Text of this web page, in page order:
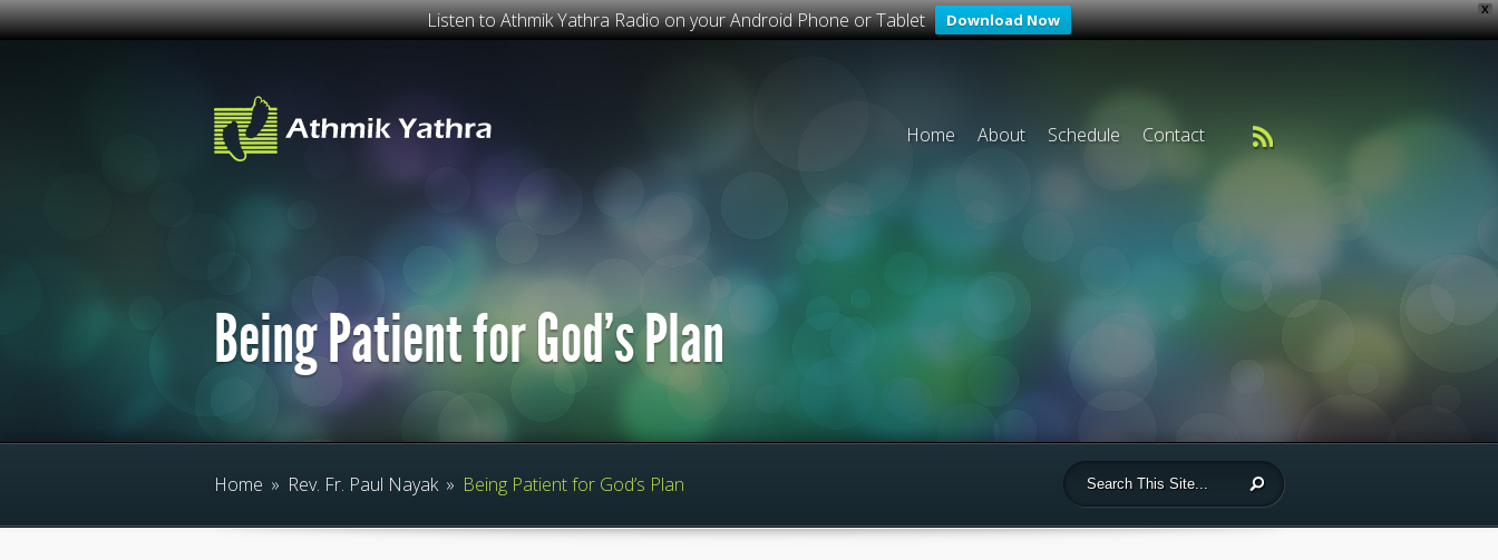
X
Listen to Athmik Yathra Radio on your Android Phone or Tablet Download Now
Home About Schedule Contact
Being Patient for God’s Plan
Home » Rev. Fr. Paul Nayak » Being Patient for God’s Plan